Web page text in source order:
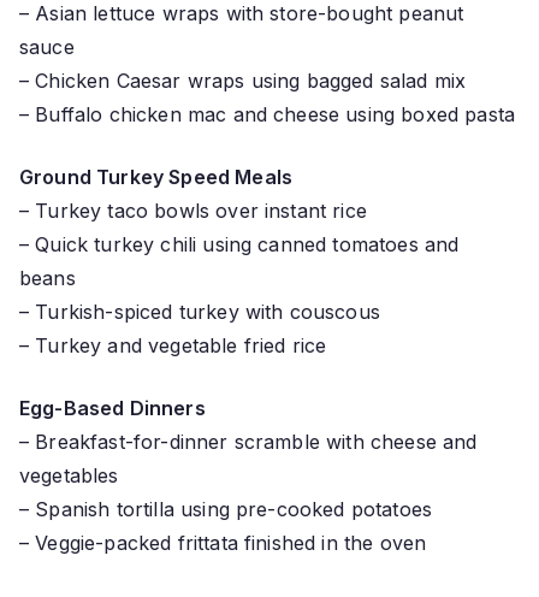
– Asian lettuce wraps with store-bought peanut
sauce
– Chicken Caesar wraps using bagged salad mix
– Buffalo chicken mac and cheese using boxed pasta
Ground Turkey Speed Meals
– Turkey taco bowls over instant rice
– Quick turkey chili using canned tomatoes and
beans
– Turkish-spiced turkey with couscous
– Turkey and vegetable fried rice
Egg-Based Dinners
– Breakfast-for-dinner scramble with cheese and
vegetables
– Spanish tortilla using pre-cooked potatoes
– Veggie-packed frittata finished in the oven